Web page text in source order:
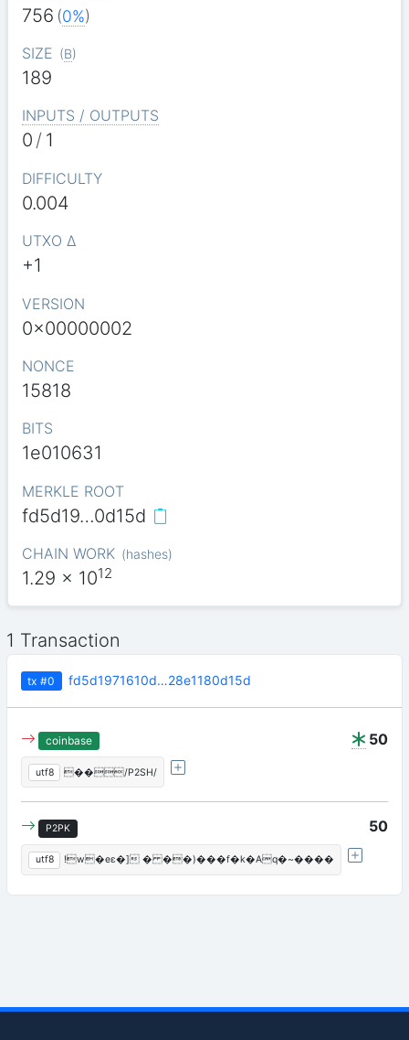
756 (0%)
SIZE (B)
189
INPUTS / OUTPUTS
0 / 1
DIFFICULTY
0.004
UTXO Δ
+1
VERSION
0x00000002
NONCE
15818
BITS
1e010631
MERKLE ROOT
fd5d19…0d15d
CHAIN WORK (hashes)
1.29 x 1012
1 Transaction
tx #0 fd5d1971610d…28e1180d15d
50
coinbase
utf8 ��/P2SH/
P2PK 50
utf8 !w�eε�] � ��)���f�k�Aq�~����